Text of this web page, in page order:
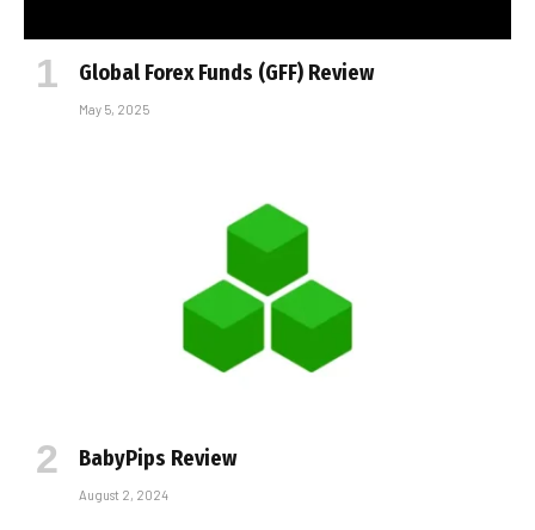
Global Forex Funds (GFF) Review
May 5, 2025
BabyPips Review
August 2, 2024